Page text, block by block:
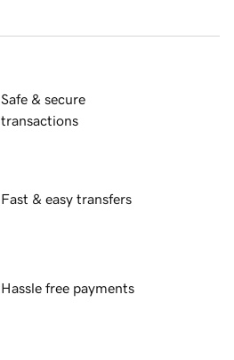
Safe & secure
transactions
Fast & easy transfers
Hassle free payments